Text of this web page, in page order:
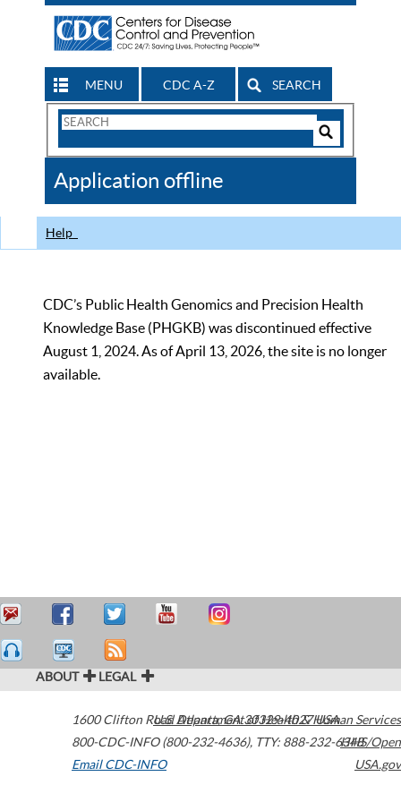
MENU CDC A-Z SEARCH
Search
CDC
Application offline
Help
CDC’s Public Health Genomics and Precision Health
Knowledge Base (PHGKB) was discontinued effective
August 1, 2024. As of April 13, 2026, the site is no longer
available.
ABOUT LEGAL
1600 Clifton Road Atlanta,GA30329-4027USA
800-CDC-INFO (800-232-4636), TTY: 888-232-6348
Email CDC-INFO
U.S. Department of Health & Human Services
HHS/Open
USA.gov